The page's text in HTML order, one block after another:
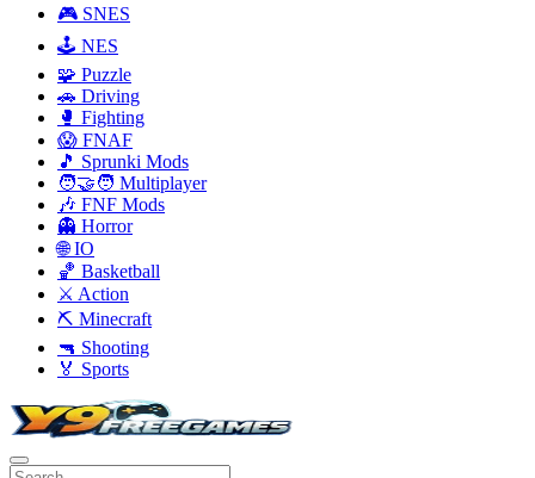
🎮 SNES
🕹️ NES
🧩 Puzzle
🚗 Driving
🥊 Fighting
😱 FNAF
🎵 Sprunki Mods
🧑‍🤝‍🧑 Multiplayer
🎶 FNF Mods
👻 Horror
🌐 IO
🏀 Basketball
⚔️ Action
⛏️ Minecraft
🔫 Shooting
🏅 Sports